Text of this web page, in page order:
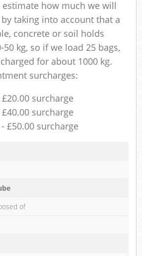
estimate how much we will
taking into account that a
concrete or soil holds
50 kg, so if we load 25 bags,
for about 1000 kg.
surcharges:
surcharge
surcharge
£50.00 surcharge
of